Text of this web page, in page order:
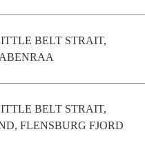
BELT STRAIT,
BELT STRAIT,
FLENSBURG FJORD